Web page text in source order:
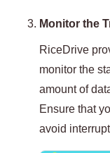
Monitor the
RiceDrive
monitor the
amount of
Ensure that
avoid